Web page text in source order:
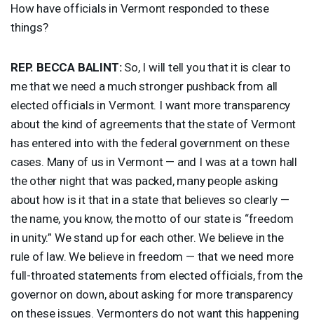
How have officials in Vermont responded to these
things?
REP. BECCA BALINT:So, I will tell you that it is clear to
me that we need a much stronger pushback from all
elected officials in Vermont. I want more transparency
about the kind of agreements that the state of Vermont
has entered into with the federal government on these
cases. Many of us in Vermont — and I was at a town hall
the other night that was packed, many people asking
about how is it that in a state that believes so clearly —
the name, you know, the motto of our state is “freedom
in unity.” We stand up for each other. We believe in the
rule of law. We believe in freedom — that we need more
full-throated statements from elected officials, from the
governor on down, about asking for more transparency
on these issues. Vermonters do not want this happening